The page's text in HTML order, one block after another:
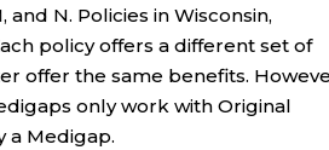
and N. Policies in Wisconsin,
policy offers a different set of
offer the same benefits.
only work with Original
a Medigap.